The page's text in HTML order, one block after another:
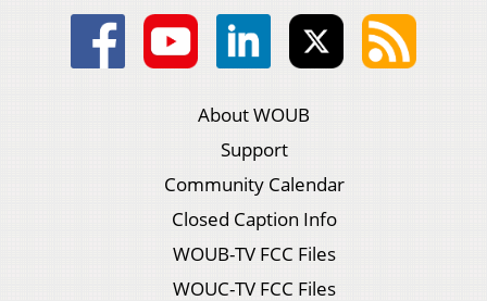
About WOUB
Support
Community Calendar
Closed Caption Info
WOUB-TV FCC Files
WOUC-TV FCC Files